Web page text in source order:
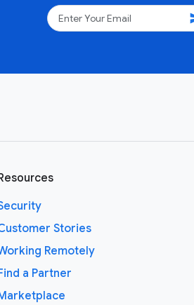
Stories
Remotely
a Partner